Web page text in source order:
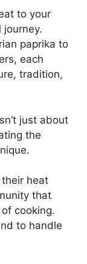
to your
journey.
paprika to
each
tradition,
just about
the
heat
that
cooking.
to handle